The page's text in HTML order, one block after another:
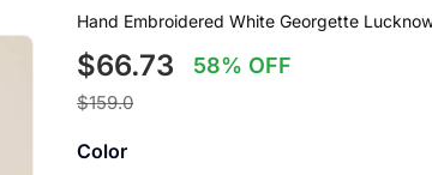
Hand Embroidered White Georgette
$66.73 58% OFF
$159.0
Color